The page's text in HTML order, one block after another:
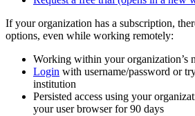
If your organization has a subscription,
options, even while working remotely:
Working within your organization’s
Login with username/password or
institution
Persisted access using your
your user browser for 90 days